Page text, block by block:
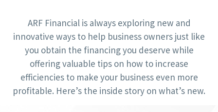
ARF Financial is always exploring new and
innovative ways to help business owners just like
you obtain the financing you deserve while
offering valuable tips on how to increase
efficiencies to make your business even more
profitable. Here’s the inside story on what’s new.